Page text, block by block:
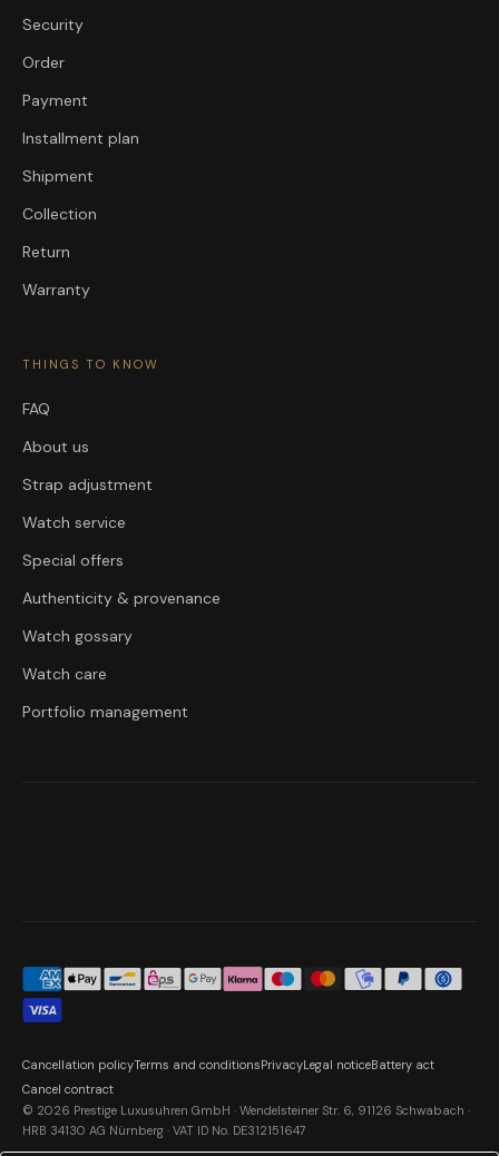
Security
Order
Payment
Installment plan
Shipment
Collection
Return
Warranty
THINGS TO KNOW
FAQ
About us
Strap adjustment
Watch service
Special offers
Authenticity & provenance
Watch gossary
Watch care
Portfolio management
© 2026 Prestige Luxusuhren GmbH · Wendelsteiner Str. 6, 91126 Schwabach ·
HRB 34130 AG Nürnberg · VAT ID No. DE312151647
Cancellation policyTerms and conditionsPrivacyLegal noticeBattery act
Cancel contract